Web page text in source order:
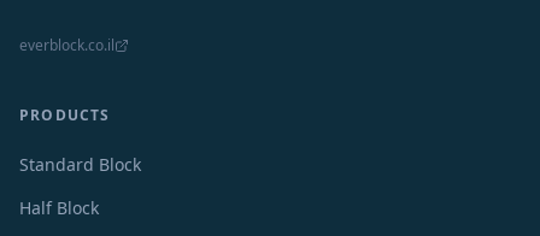
everblock.co.il
PRODUCTS
Standard Block
Half Block